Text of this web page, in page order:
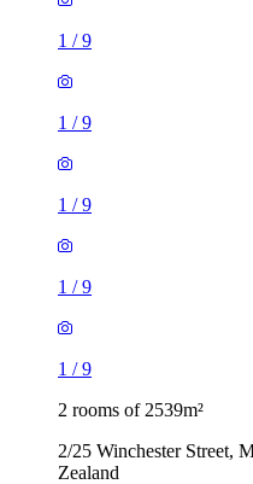
1 /9
1 /9
1 /9
1 /9
1 /9
2 rooms of 2539m²
2/25 Winchester Street,
Zealand